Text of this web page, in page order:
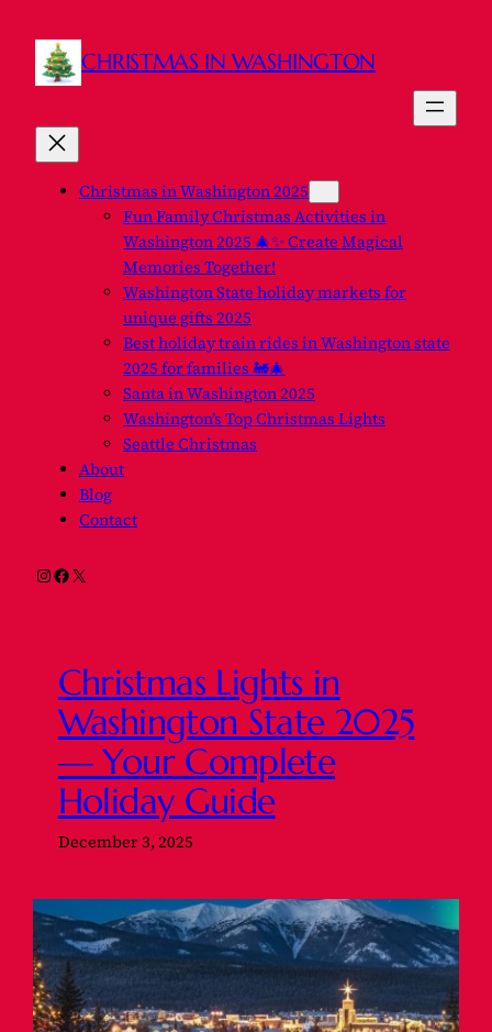
content
CHRISTMAS IN WASHINGTON
Christmas in Washington 2025
Fun Family Christmas Activities in
Washington 2025 🎄✨ Create Magical
Memories Together!
Washington State holiday markets for
unique gifts 2025
Best holiday train rides in Washington state
2025 for families 🚂🎄
Santa in Washington 2025
Washington’s Top Christmas Lights
Seattle Christmas
About
Blog
Contact
Instagram
Facebook
X
Christmas Lights in
Washington State 2025
— Your Complete
Holiday Guide
December 3, 2025